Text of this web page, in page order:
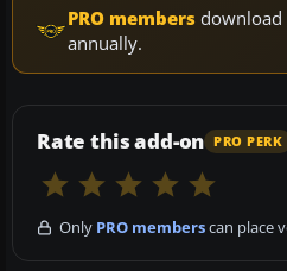
PRO members
annually.
Rate this add-on PRO PERK
Only PRO memberscan place